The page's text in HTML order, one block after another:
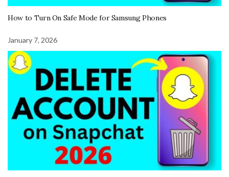
How to Turn On Safe Mode for Samsung Phones
January 7, 2026